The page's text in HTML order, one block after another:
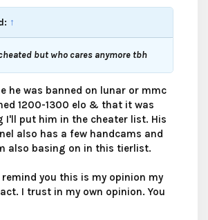
↑
but who cares anymore tbh
he was banned on lunar or mmc
1200-1300 elo & that it was
I'll put him in the cheater list. His
also has a few handcams and
also basing on in this tierlist.
you this is my opinion my
I trust in my own opinion. You